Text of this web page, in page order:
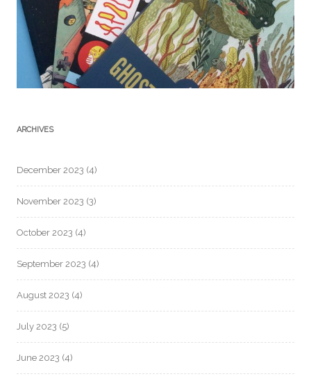
ARCHIVES
December 2023 (4)
November 2023 (3)
October 2023 (4)
September 2023 (4)
August 2023 (4)
July 2023 (5)
June 2023 (4)